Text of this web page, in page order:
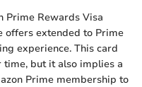
Prime Rewards Visa
offers extended to Prime
experience. This card
time, but it also implies a
Prime membership to